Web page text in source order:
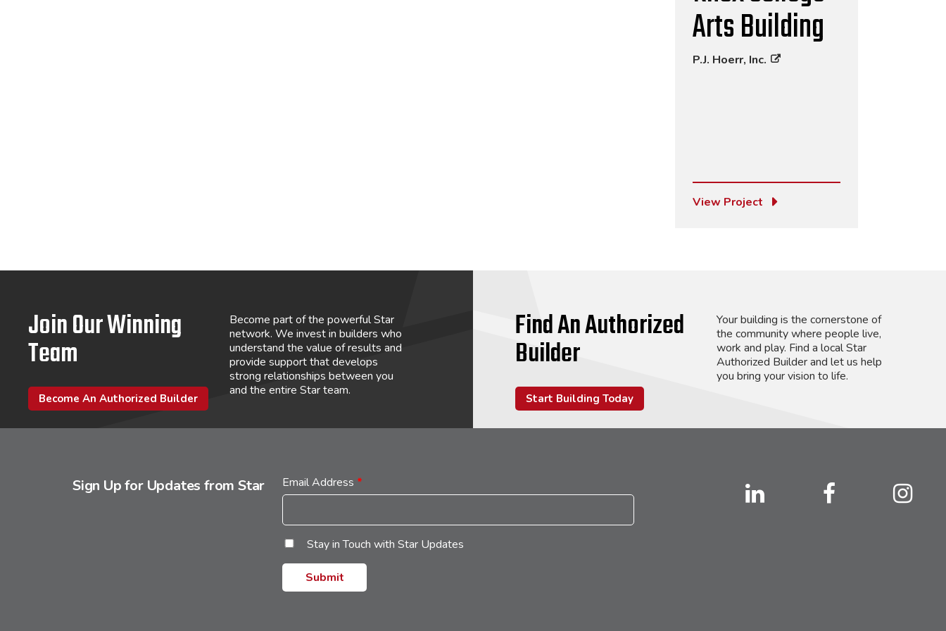
Arts Building
P.J. Hoerr, Inc.
View Project
Join Our Winning
Team
Become part of the powerful Star
network. We invest in builders who
understand the value of results and
provide support that develops
strong relationships between you
and the entire Star team.
Become An Authorized Builder
Find An Authorized
Builder
Your building is the cornerstone of
the community where people live,
work and play. Find a local Star
Authorized Builder and let us help
you bring your vision to life.
Start Building Today
Sign Up for Updates from Star Email Address *
Stay in Touch with Star Updates